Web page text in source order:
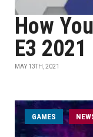
How
E3 2021
MAY 13TH, 2021
GAMES